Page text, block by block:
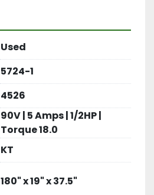
Used
5724-1
4526
90V | 5 Amps | 1/2HP |
Torque 18.0
KT
180" x 19" x 37.5"